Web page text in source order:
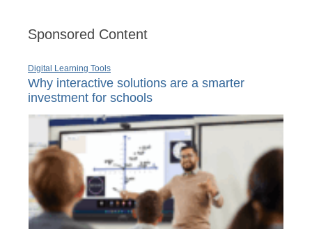
Sponsored Content
Digital Learning Tools
Why interactive solutions are a smarter
investment for schools